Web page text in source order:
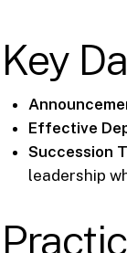
Key
Effective
Succession
leadership